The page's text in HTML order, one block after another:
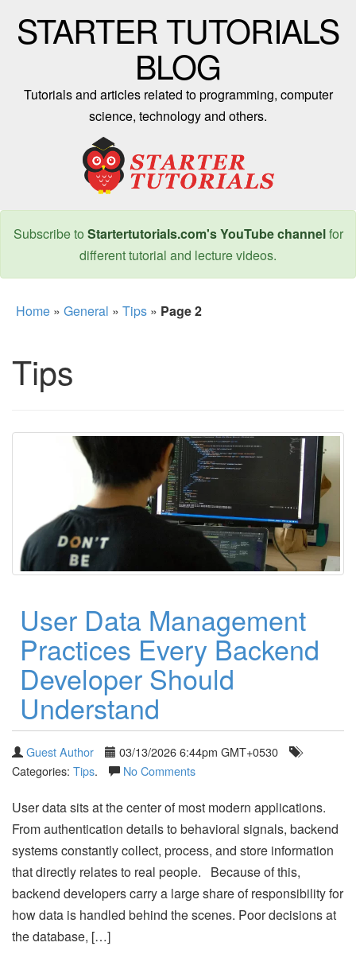
STARTER TUTORIALS
BLOG
Tutorials and articles related to programming, computer
science, technology and others.
Subscribe to Startertutorials.com's YouTube channelfor
different tutorial and lecture videos.
Home » General » Tips » Page 2
Tips
User Data Management
Practices Every Backend
Developer Should
Understand
Guest Author
03/13/2026 6:44pm GMT+0530
Categories: Tips. No Comments
User data sits at the center of most modern applications.
From authentication details to behavioral signals, backend
systems constantly collect, process, and store information
that directly relates to real people. Because of this,
backend developers carry a large share of responsibility for
how data is handled behind the scenes. Poor decisions at
the database, […]